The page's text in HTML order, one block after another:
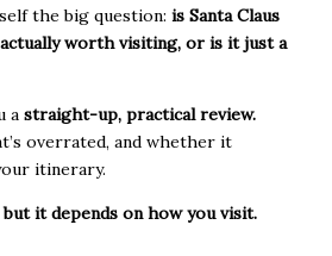
the big question: is Santa Claus
worth visiting, or is it just a
a straight-up, practical review.
overrated, and whether it
itinerary.
but it depends on how you visit.